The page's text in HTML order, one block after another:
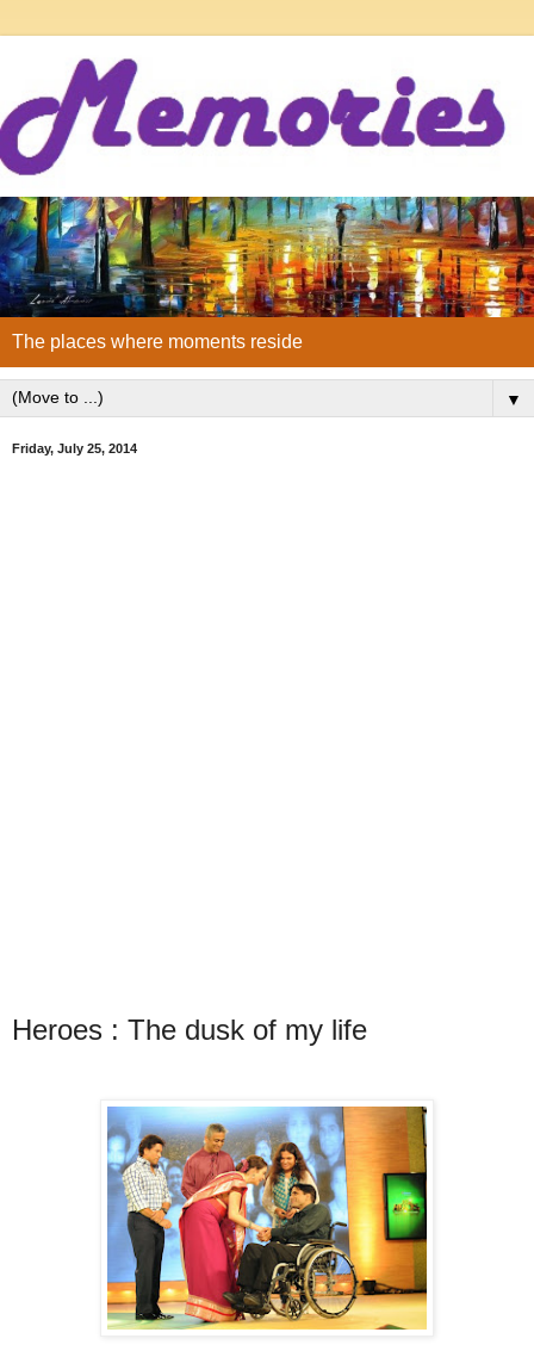
The places where moments reside
▼
Friday, July 25, 2014
Heroes : The dusk of my life